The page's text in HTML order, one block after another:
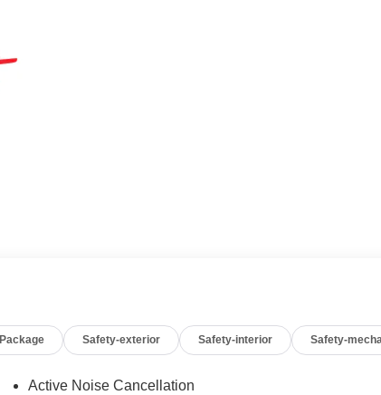
Package Safety-exterior Safety-interior Safety-
Active Noise Cancellation